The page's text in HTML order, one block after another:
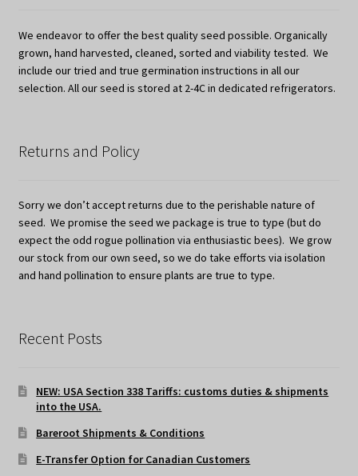
We endeavor to offer the best quality seed possible. Organically
grown, hand harvested, cleaned, sorted and viability tested. We
include our tried and true germination instructions in all our
selection. All our seed is stored at 2-4C in dedicated refrigerators.
Returns and Policy
Sorry we don’t accept returns due to the perishable nature of
seed. We promise the seed we package is true to type (but do
expect the odd rogue pollination via enthusiastic bees). We grow
our stock from our own seed, so we do take efforts via isolation
and hand pollination to ensure plants are true to type.
Recent Posts
NEW: USA Section 338 Tariffs: customs duties & shipments
into the USA.
Bareroot Shipments & Conditions
E-Transfer Option for Canadian Customers